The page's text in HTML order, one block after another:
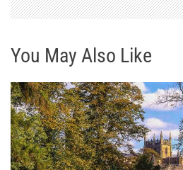
i
g
a
t
i
You May Also Like